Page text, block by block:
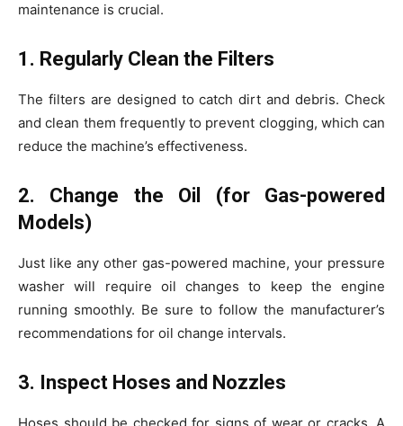
maintenance is crucial.
1. Regularly Clean the Filters
The filters are designed to catch dirt and debris. Check
and clean them frequently to prevent clogging, which can
reduce the machine’s effectiveness.
2. Change the Oil (for Gas-powered
Models)
Just like any other gas-powered machine, your pressure
washer will require oil changes to keep the engine
running smoothly. Be sure to follow the manufacturer’s
recommendations for oil change intervals.
3. Inspect Hoses and Nozzles